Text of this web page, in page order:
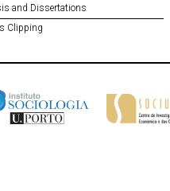
and Dissertations
Clipping